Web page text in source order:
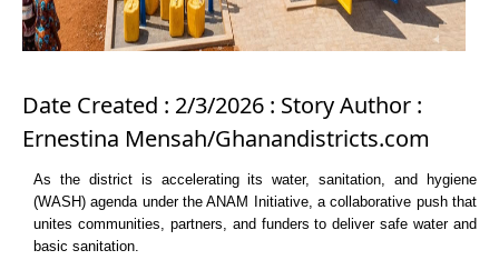
Date Created : 2/3/2026 : Story Author :
Ernestina Mensah/Ghanandistricts.com
As the district is accelerating its water, sanitation, and hygiene
(WASH) agenda under the ANAM Initiative, a collaborative push that
unites communities, partners, and funders to deliver safe water and
basic sanitation.